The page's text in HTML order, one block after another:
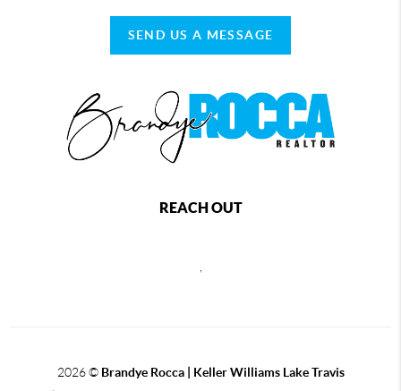
SEND US A MESSAGE
REACH OUT
,
2026© Brandye Rocca | Keller Williams Lake Travis